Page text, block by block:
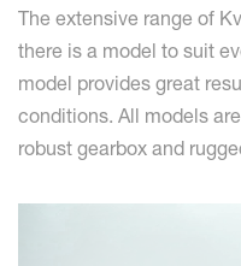
The extensive range of
there is a model to suit
model provides great
conditions. All models
robust gearbox and